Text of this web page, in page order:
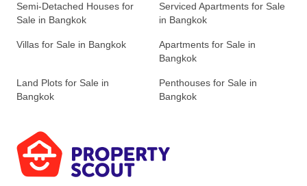
Semi-Detached Houses for
Sale in Bangkok
Serviced Apartments for Sale
in Bangkok
Villas for Sale in Bangkok
Apartments for Sale in
Bangkok
Land Plots for Sale in
Bangkok
Penthouses for Sale in
Bangkok